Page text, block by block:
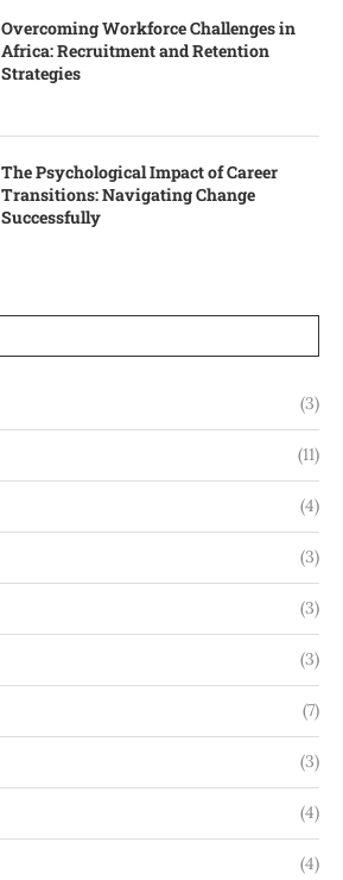
Overcoming Workforce Challenges in
Africa: Recruitment and Retention
Strategies
The Psychological Impact of Career
Transitions: Navigating Change
Successfully
(3)
(11)
(4)
(3)
(3)
(3)
(7)
(3)
(4)
(4)